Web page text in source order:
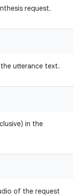
request.
utterance text.
in the
of the request